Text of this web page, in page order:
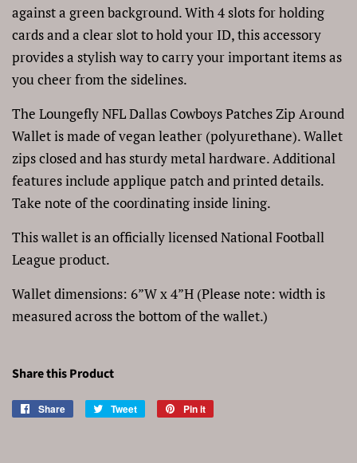
against a green background. With 4 slots for holding
cards and a clear slot to hold your ID, this accessory
provides a stylish way to carry your important items as
you cheer from the sidelines.
The Loungefly NFL Dallas Cowboys Patches Zip Around
Wallet is made of vegan leather (polyurethane). Wallet
zips closed and has sturdy metal hardware. Additional
features include applique patch and printed details.
Take note of the coordinating inside lining.
This wallet is an officially licensed National Football
League product.
Wallet dimensions: 6”W x 4”H (Please note: width is
measured across the bottom of the wallet.)
Share this Product
Share
Share
Tweet
Tweet
Pin it